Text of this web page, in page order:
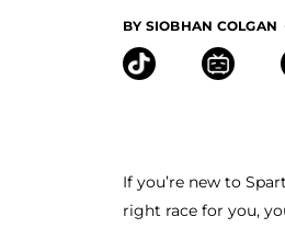
BY SIOBHAN COLGAN
If you’re new to
right race for you,